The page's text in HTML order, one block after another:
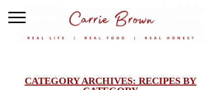
CATEGORY ARCHIVES: RECIPES BY